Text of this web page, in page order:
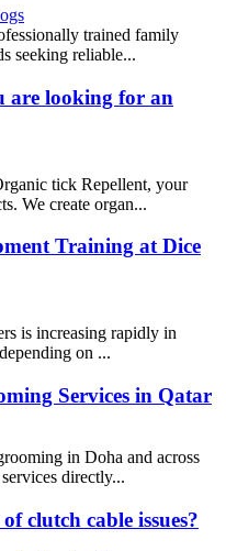
trained family
seeking reliable...
are looking for an
tick Repellent, your
We create organ...
Training at Dice
is increasing rapidly in
on ...
Services in Qatar
in Doha and across
directly...
clutch cable issues?